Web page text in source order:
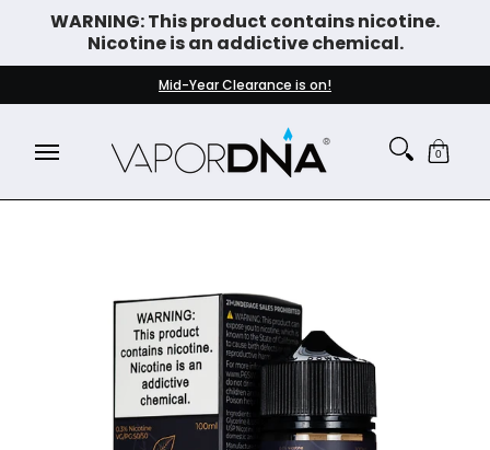
Skip to Main Content
WARNING: This product contains nicotine.
Nicotine is an addictive chemical.
DISPOSABLE VAPES
WHAT'S NEW
Mid-Year Clearance is on!
0